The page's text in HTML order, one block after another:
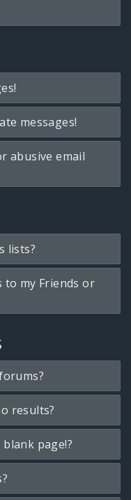
messages!
abusive email
lists?
to my Friends or
results?
page!?